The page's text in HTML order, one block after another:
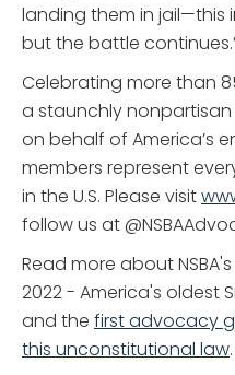
landing them in jail—this
but the battle
Celebrating more than
a staunchly
on behalf of America’s
members represent
in the U.S. Please visit
follow us at
Read more about
2022 - America's oldest
and the first advocacy
this unconstitutional law.